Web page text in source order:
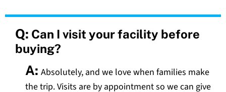
Q: Can I visit your facility before
buying?
A: Absolutely, and we love when families make
the trip. Visits are by appointment so we can give